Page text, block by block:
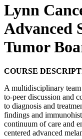
Lynn
Advanced
Tumor
COURSE
A multidisciplinary
to-peer discussion and
to diagnosis and
findings and
continuum of care and
centered advanced